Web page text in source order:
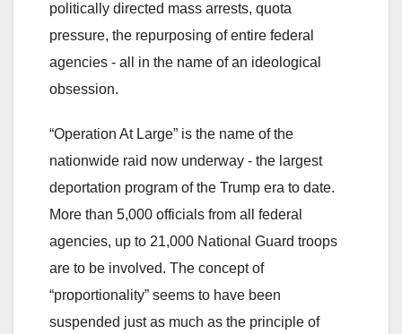
politically directed mass arrests, quota
pressure, the repurposing of entire federal
agencies - all in the name of an ideological
obsession.
“Operation At Large” is the name of the
nationwide raid now underway - the largest
deportation program of the Trump era to date.
More than 5,000 officials from all federal
agencies, up to 21,000 National Guard troops
are to be involved. The concept of
“proportionality” seems to have been
suspended just as much as the principle of